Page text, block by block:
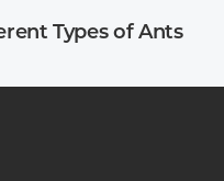
Types of Ants